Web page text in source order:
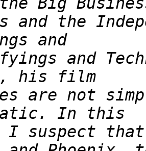
and the
and
are not
I suspect